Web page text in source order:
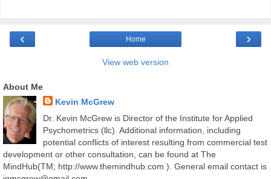
‹ ›
Home
View web version
About Me
Kevin McGrew
Dr. Kevin McGrew is Director of the Institute for Applied
Psychometrics (llc). Additional information, including
potential conflicts of interest resulting from commercial test
development or other consultation, can be found at The
MindHub(TM; http://www.themindhub.com ). General email contact is